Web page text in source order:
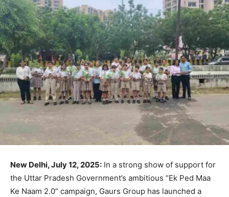
New Delhi, July 12, 2025: In a strong show of support for
the Uttar Pradesh Government’s ambitious “Ek Ped Maa
Ke Naam 2.0” campaign, Gaurs Group has launched a